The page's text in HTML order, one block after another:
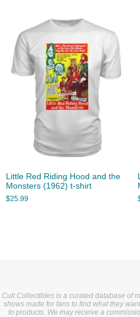
Little Red Riding Hood and the
Monsters (1962) t-shirt
$25.99
Cult Collectibles is a curated database of
shows made for fans to find what they
to products. We may receive a